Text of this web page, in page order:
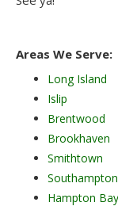
Areas We Serve:
Long Island
Islip
Brentwood
Brookhaven
Smithtown
Southampton
Hampton